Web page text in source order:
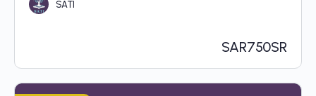
SATI
SAR750SR